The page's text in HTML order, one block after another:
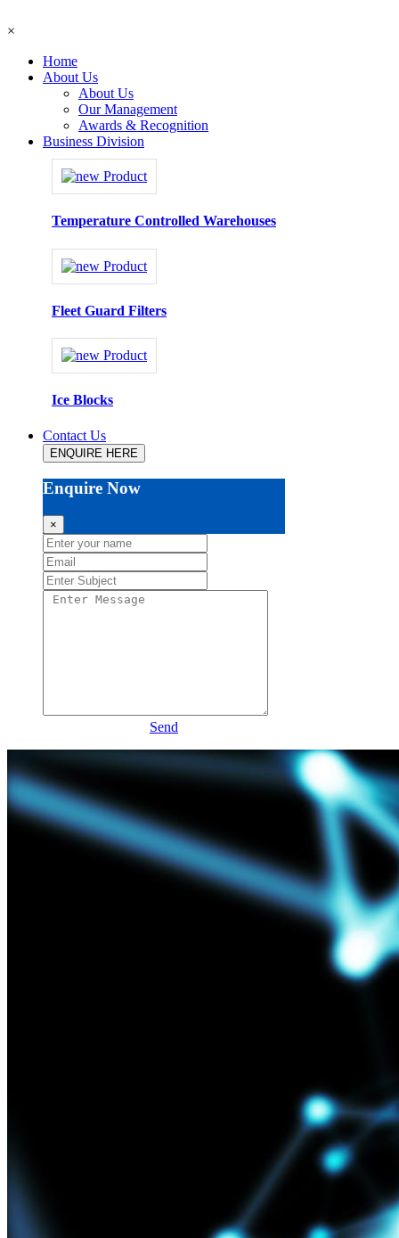
×
Home
About Us
About Us
Our Management
Awards & Recognition
Business Division
Temperature Controlled Warehouses
Fleet Guard Filters
Ice Blocks
Contact Us
ENQUIRE HERE
Enquire Now
×
Send